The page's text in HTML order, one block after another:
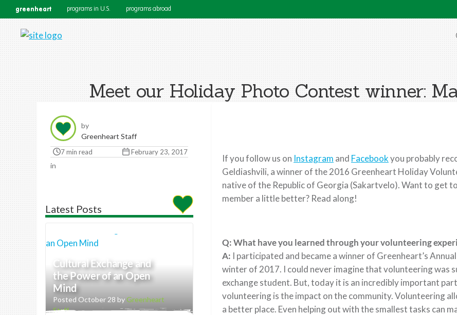
greenheart programs in U.S. programs abroad
Meet our Holiday Photo Contest winner:
by
Greenheart Staff
7 min read February 23, 2017
in
Latest Posts
Cultural Exchange and
the Power of an Open
Mind
Posted October 28 byGreenheart
Staff
If you follow us on Instagram and Facebookyou probably
Geldiashvili, a winner of the 2016 Greenheart Holiday
native of the Republic of Georgia (Sakartvelo). Want to get
member a little better? Read along!
Q: What have you learned through your volunteering
A: I participated and became a winner of Greenheart’s
winter of 2017. I could never imagine that volunteering was
exchange student. But, today it is an incredibly important
volunteering is the impact on the community. Volunteering
a better place. Even helping out with the smallest tasks can